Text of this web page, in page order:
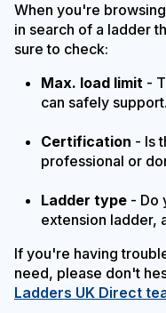
When you're
in search of a ladder
sure to check:
Max. load limit -
can safely support.
Certification - Is
professional or
Ladder type - Do
extension ladder,
If you're having
need, please don't
Ladders UK Direct